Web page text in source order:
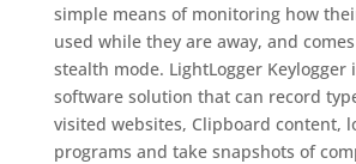
simple means of monitoring how
used while they are away, and
stealth mode. LightLogger Keylogger
software solution that can record
visited websites, Clipboard content,
programs and take snapshots of